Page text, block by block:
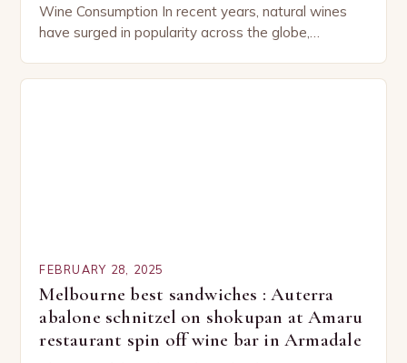
Wine Consumption In recent years, natural wines
have surged in popularity across the globe,
FEBRUARY 28, 2025
Melbourne best sandwiches : Auterra
abalone schnitzel on shokupan at Amaru
restaurant spin off wine bar in Armadale